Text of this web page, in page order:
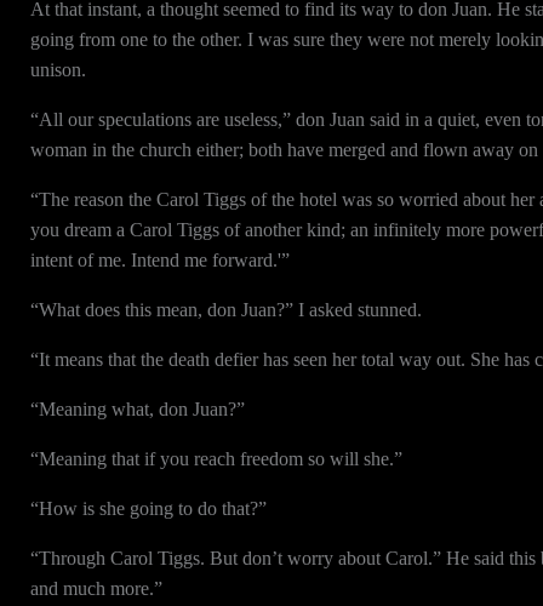
At that instant, a thought seemed to find its way to don Juan. He
going from one to the other. I was sure they were not merely
unison.
“All our speculations are useless,” don Juan said in a quiet, even
woman in the church either; both have merged and flown away
“The reason the Carol Tiggs of the hotel was so worried about
you dream a Carol Tiggs of another kind; an infinitely more
intent of me. Intend me forward.'”
“What does this mean, don Juan?” I asked stunned.
“It means that the death defier has seen her total way out. She
“Meaning what, don Juan?”
“Meaning that if you reach freedom so will she.”
“How is she going to do that?”
“Through Carol Tiggs. But don’t worry about Carol.” He said this
and much more.”